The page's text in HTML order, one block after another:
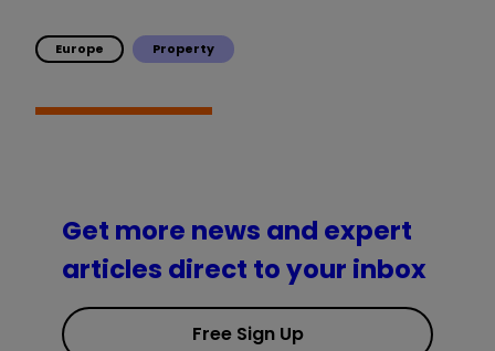
Europe Property
Get more news and expert
articles direct to your inbox
Free Sign Up